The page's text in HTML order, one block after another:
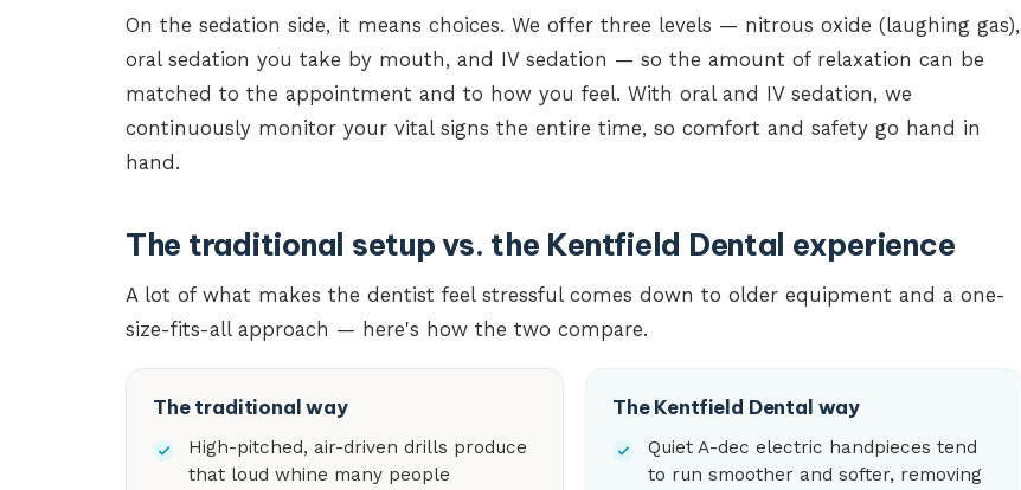
On the sedation side, it means choices. We offer three levels — nitrous oxide (laughing gas),
oral sedation you take by mouth, and IV sedation — so the amount of relaxation can be
matched to the appointment and to how you feel. With oral and IV sedation, we
continuously monitor your vital signs the entire time, so comfort and safety go hand in
hand.
The traditional setup vs. the Kentfield Dental experience
A lot of what makes the dentist feel stressful comes down to older equipment and a one-
size-fits-all approach — here's how the two compare.
The traditional way
High-pitched, air-driven drills produce
that loud whine many people
The Kentfield Dental way
Quiet A-dec electric handpieces tend
to run smoother and softer, removing